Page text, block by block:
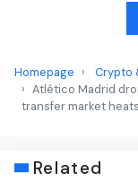
Homepage
Crypto
Atlético Madrid
transfer market
Related